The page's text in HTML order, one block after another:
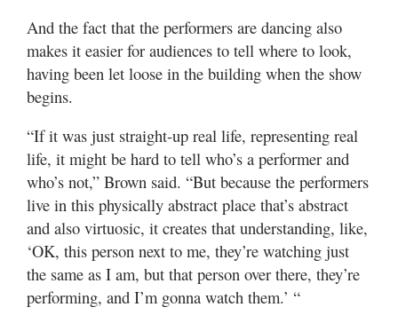
And the fact that the performers are dancing also
makes it easier for audiences to tell where to look,
having been let loose in the building when the show
begins.
“If it was just straight-up real life, representing real
life, it might be hard to tell who’s a performer and
who’s not,” Brown said. “But because the performers
live in this physically abstract place that’s abstract
and also virtuosic, it creates that understanding, like,
‘OK, this person next to me, they’re watching just
the same as I am, but that person over there, they’re
performing, and I’m gonna watch them.’ “